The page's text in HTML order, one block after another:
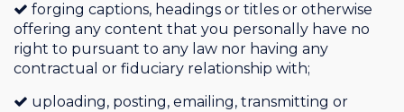
forging captions, headings or titles or otherwise
offering any content that you personally have no
right to pursuant to any law nor having any
contractual or fiduciary relationship with;
uploading, posting, emailing, transmitting or